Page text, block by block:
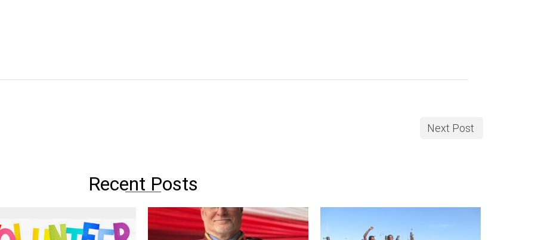
Next Post
Recent Posts